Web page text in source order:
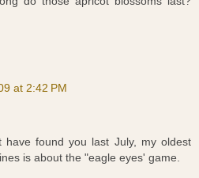
at 2:42 PM
have found you last July, my oldest
is about the "eagle eyes' game.